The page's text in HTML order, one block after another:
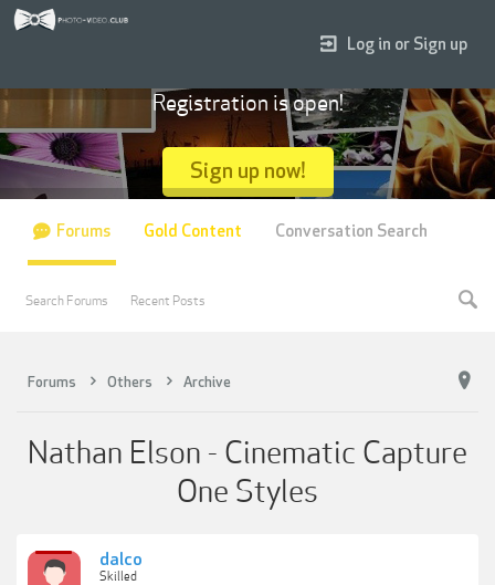
Forums Others Archive
Nathan Elson - Cinematic Capture
One Styles
dalco
Skilled
Log in or Sign up
Registration is open!
Sign up now!
Forums
Search Forums Recent Posts
Gold Content Conversation Search